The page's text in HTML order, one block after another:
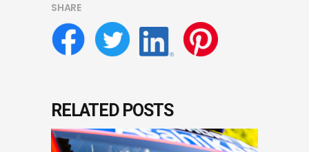
SHARE
RELATED POSTS